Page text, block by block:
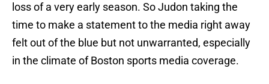
loss of a very early season. So Judon taking the
time to make a statement to the media right away
felt out of the blue but not unwarranted, especially
in the climate of Boston sports media coverage.